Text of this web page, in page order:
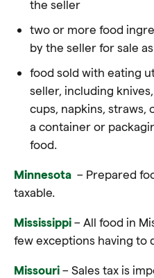
the seller
two or more food
by the seller for sale
food sold with eating
seller, including
cups, napkins, straws,
a container or
food.
Minnesota – Prepared
taxable.
Mississippi – All food in
few exceptions having to
Missouri – Sales tax is